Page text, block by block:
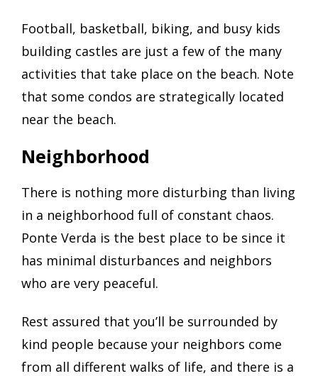
Football, basketball, biking, and busy kids
building castles are just a few of the many
activities that take place on the beach. Note
that some condos are strategically located
near the beach.
Neighborhood
There is nothing more disturbing than living
in a neighborhood full of constant chaos.
Ponte Verda is the best place to be since it
has minimal disturbances and neighbors
who are very peaceful.
Rest assured that you’ll be surrounded by
kind people because your neighbors come
from all different walks of life, and there is a